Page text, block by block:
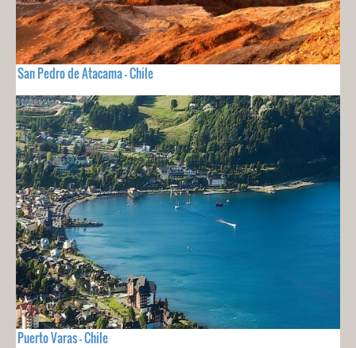
San Pedro de Atacama - Chile
Puerto Varas - Chile